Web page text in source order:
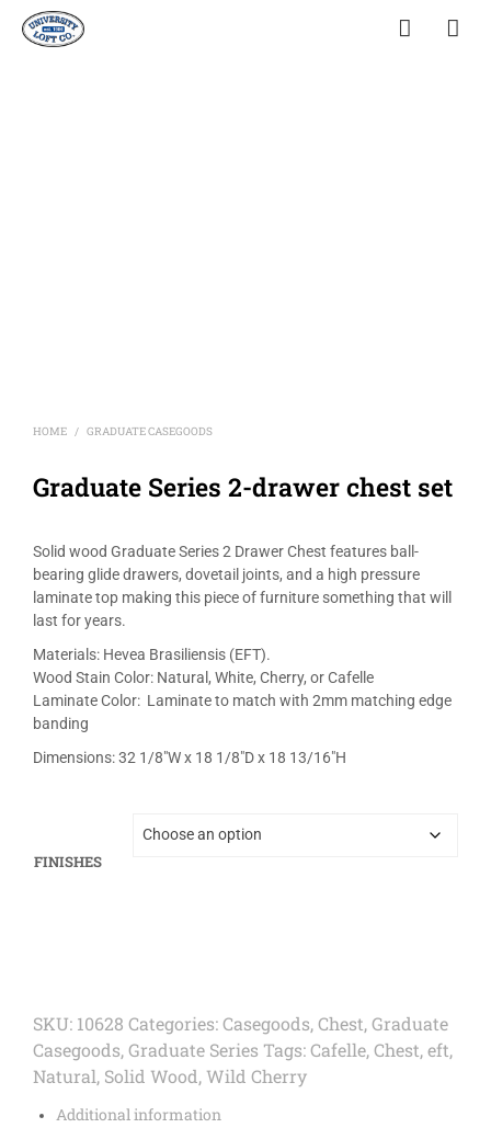
HOME / GRADUATE CASEGOODS
Graduate Series 2-drawer chest set
Solid wood Graduate Series 2 Drawer Chest features ball-
bearing glide drawers, dovetail joints, and a high pressure
laminate top making this piece of furniture something that will
last for years.
Materials: Hevea Brasiliensis (EFT).
Wood Stain Color: Natural, White, Cherry, or Cafelle
Laminate Color: Laminate to match with 2mm matching edge
banding
Dimensions: 32 1/8″W x 18 1/8″D x 18 13/16″H
FINISHES
SKU: 10628 Categories:Casegoods,Chest,Graduate
Casegoods,Graduate Series Tags:Cafelle,Chest,eft,
Natural, Solid Wood,Wild Cherry
Additional information